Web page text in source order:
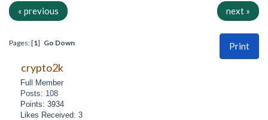
« previous next »
Print
Pages: [1] Go Down
crypto2k
Full Member
Posts: 108
Points: 3934
Likes Received: 3